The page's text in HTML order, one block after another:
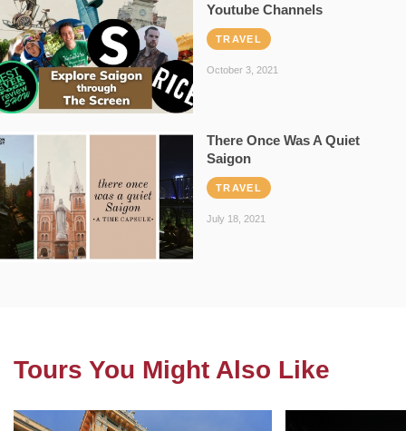
Youtube Channels
TRAVEL
October 3, 2021
There Once Was A Quiet
Saigon
TRAVEL
July 18, 2021
Tours You Might Also Like